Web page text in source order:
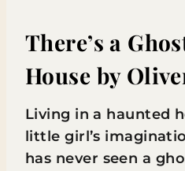
There’s a
House by
Living in a haunted
little girl’s
has never seen a